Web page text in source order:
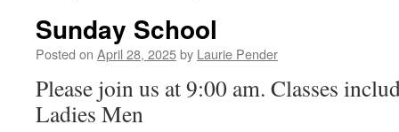
Sunday School
Posted on April 28, 2025by Laurie Pender
Please join us at 9:00 am. Classes
Ladies Men